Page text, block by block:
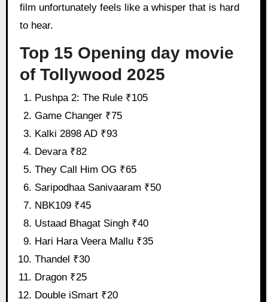
film unfortunately feels like a whisper that is hard
to hear.
Top 15 Opening day movie
of Tollywood 2025
Pushpa 2: The Rule ₹105
Game Changer ₹75
Kalki 2898 AD ₹93
Devara ₹82
They Call Him OG ₹65
Saripodhaa Sanivaaram ₹50
NBK109 ₹45
Ustaad Bhagat Singh ₹40
Hari Hara Veera Mallu ₹35
Thandel ₹30
Dragon ₹25
Double iSmart ₹20